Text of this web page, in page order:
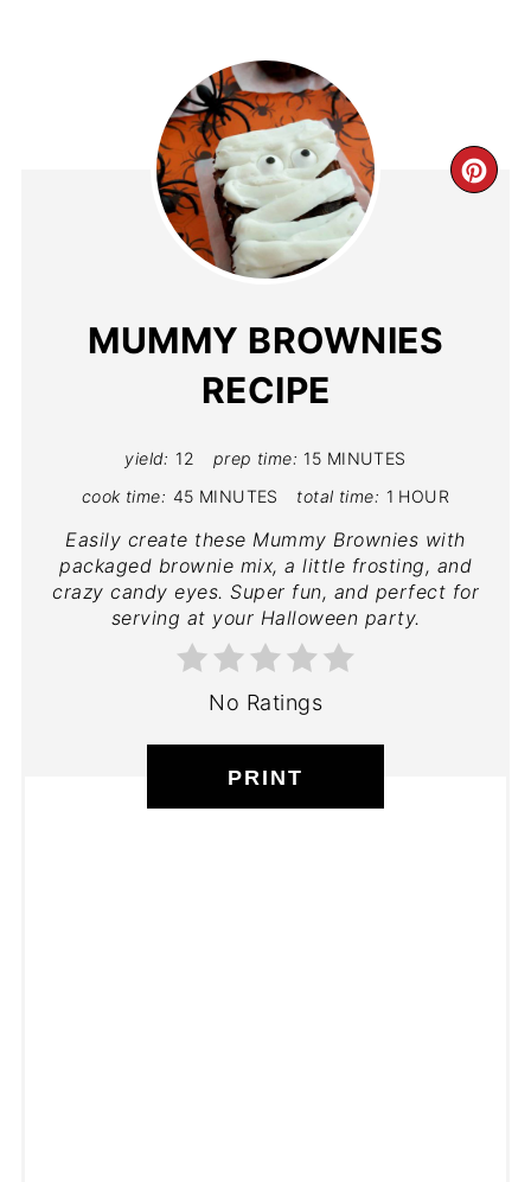
MUMMY BROWNIES
RECIPE
yield: 12 prep time: 15 MINUTES
cook time: 45 MINUTES total time: 1 HOUR
Easily create these Mummy Brownies with
packaged brownie mix, a little frosting, and
crazy candy eyes. Super fun, and perfect for
serving at your Halloween party.
No Ratings
PRINT